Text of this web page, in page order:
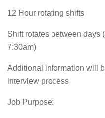
12 Hour rotating shifts
Shift rotates between days
7:30am)
Additional information will
interview process
Job Purpose: